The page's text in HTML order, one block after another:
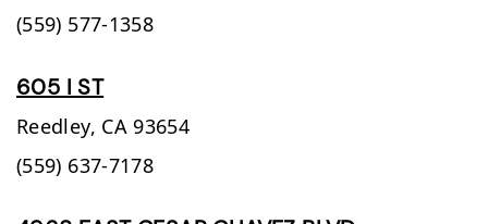
(559) 577-1358
605 I ST
Reedley, CA 93654
(559) 637-7178